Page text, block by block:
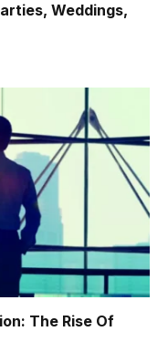
Weddings,
The Rise Of